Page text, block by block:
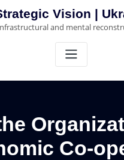
Vision |
and mental
Co-